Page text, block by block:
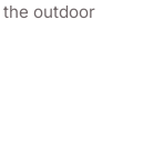
outdoor